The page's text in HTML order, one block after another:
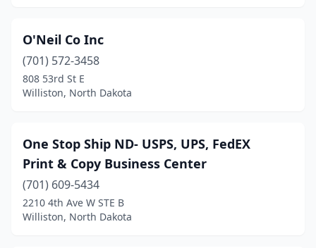
O'Neil Co Inc
(701) 572-3458
808 53rd St E
Williston, North Dakota
One Stop Ship ND- USPS, UPS, FedEX
Print & Copy Business Center
(701) 609-5434
2210 4th Ave W STE B
Williston, North Dakota